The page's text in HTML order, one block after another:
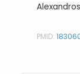
PMID: